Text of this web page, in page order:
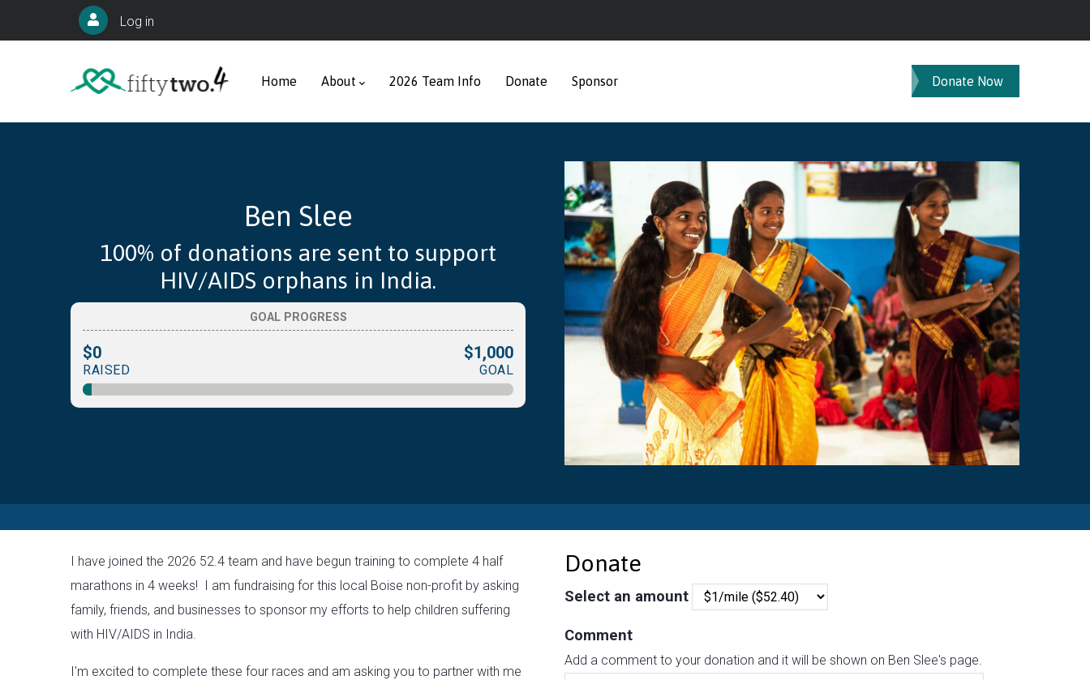
User
menu
Log in
navigation
Home About 2026 Team Info Donate Sponsor Donate Now
Ben Slee
100% of donations are sent to support
HIV/AIDS orphans in India.
GOAL PROGRESS
$0
RAISED
$1,000
GOAL
I have joined the 2026 52.4 team and have begun training to complete 4 half
marathons in 4 weeks! I am fundraising for this local Boise non-profit by asking
family, friends, and businesses to sponsor my efforts to help children suffering
with HIV/AIDS in India.
I'm excited to complete these four races and am asking you to partner with me
Donate
Select an amount
Comment
Add a comment to your donation and it will be shown on Ben Slee's page.